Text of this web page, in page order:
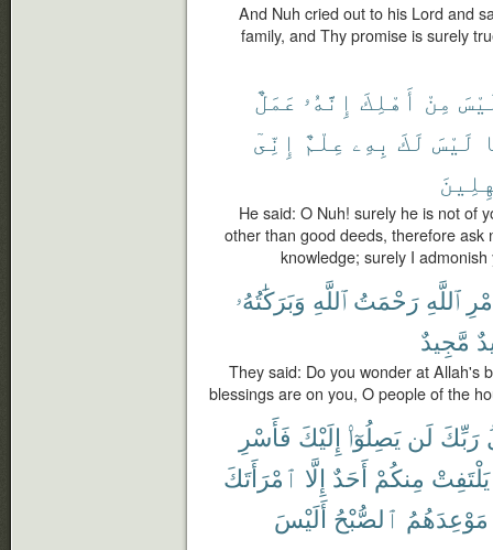
And Nuh cried out to his Lord and
family, and Thy promise is surely
مِنْ أَهْلِكَ إِنَّهُۥ عَمَلٌ
لَيْسَ لَكَ بِهِۦ عِلْمٌ إِنِّىٓ
He said: O Nuh! surely he is not of
other than good deeds, therefore
knowledge; surely I
ٱللَّهِ رَحْمَتُ ٱللَّهِ وَبَرَكَٰتُهُۥ
مَّجِيدٌ
They said: Do you wonder at Allah's
blessings are on you, O people of the
رَبِّكَ لَن يَصِلُوٓا۟ إِلَيْكَ فَأَسْرِ
يَلْتَفِتْ مِنكُمْ أَحَدٌ إِلَّا ٱمْرَأَتَكَ
مَوْعِدَهُمُ ٱلصُّبْحُ أَلَيْسَ